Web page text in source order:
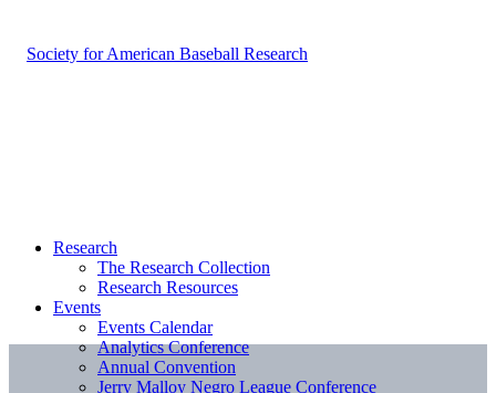
Research
The Research Collection
Research Resources
Events
Events Calendar
Analytics Conference
Annual Convention
Jerry Malloy Negro League Conference